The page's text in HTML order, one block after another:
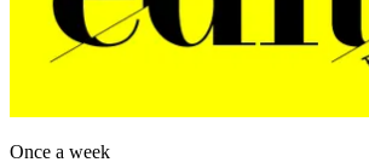
Once a week